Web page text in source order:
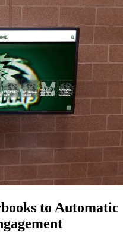
to Automatic